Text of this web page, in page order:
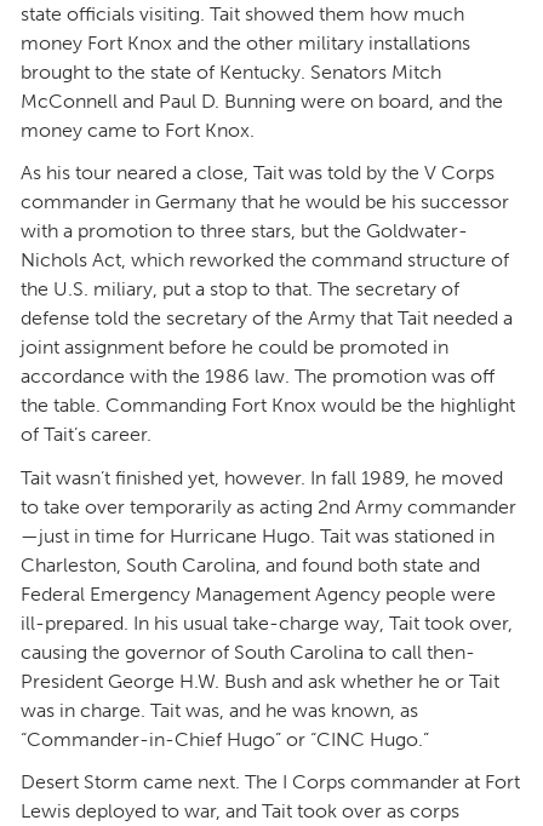
state officials visiting. Tait showed them how much
money Fort Knox and the other military installations
brought to the state of Kentucky. Senators Mitch
McConnell and Paul D. Bunning were on board, and the
money came to Fort Knox.
As his tour neared a close, Tait was told by the V Corps
commander in Germany that he would be his successor
with a promotion to three stars, but the Goldwater-
Nichols Act, which reworked the command structure of
the U.S. miliary, put a stop to that. The secretary of
defense told the secretary of the Army that Tait needed a
joint assignment before he could be promoted in
accordance with the 1986 law. The promotion was off
the table. Commanding Fort Knox would be the highlight
of Tait’s career.
Tait wasn’t finished yet, however. In fall 1989, he moved
to take over temporarily as acting 2nd Army commander
—just in time for Hurricane Hugo. Tait was stationed in
Charleston, South Carolina, and found both state and
Federal Emergency Management Agency people were
ill-prepared. In his usual take-charge way, Tait took over,
causing the governor of South Carolina to call then-
President George H.W. Bush and ask whether he or Tait
was in charge. Tait was, and he was known, as
“Commander-in-Chief Hugo” or “CINC Hugo.”
Desert Storm came next. The I Corps commander at Fort
Lewis deployed to war, and Tait took over as corps